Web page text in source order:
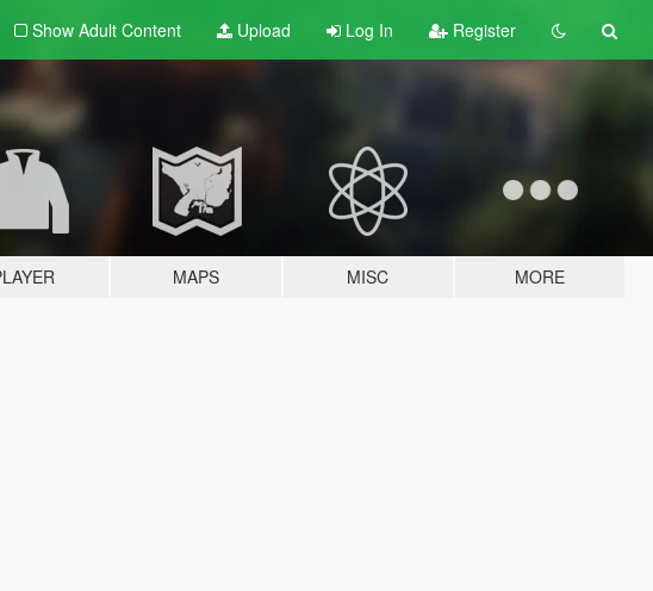
Show Adult Content Upload Log In Register
MAPS MISC MORE